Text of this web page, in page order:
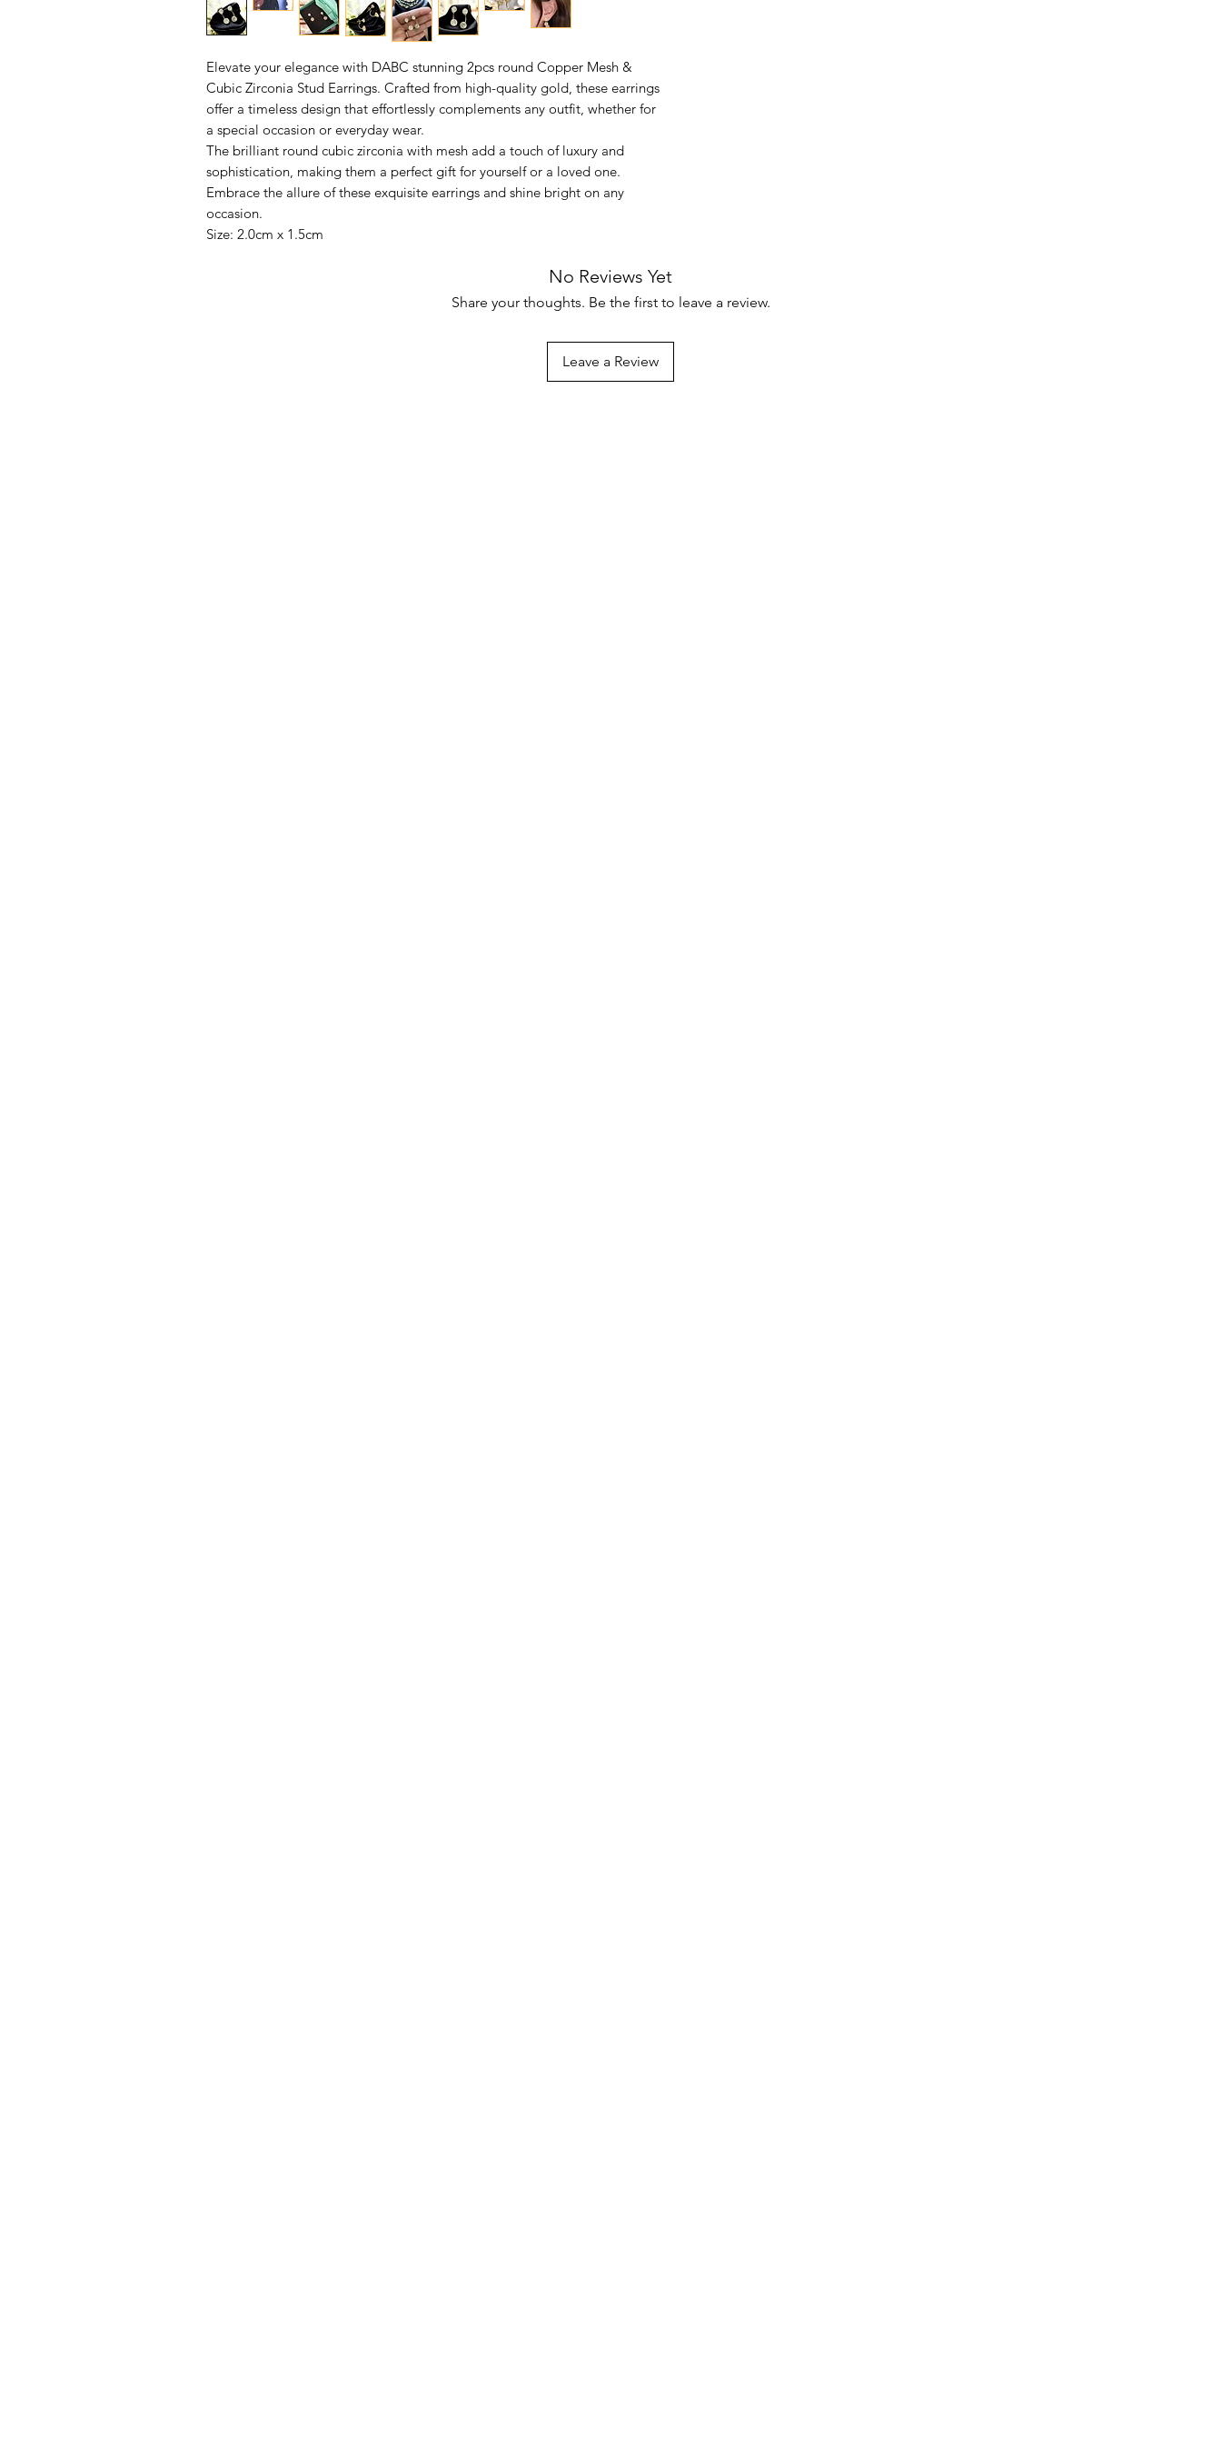
Elevate your elegance with DABC stunning 2pcs round Copper Mesh &
Cubic Zirconia Stud Earrings. Crafted from high-quality gold, these earrings
offer a timeless design that effortlessly complements any outfit, whether for
a special occasion or everyday wear.
The brilliant round cubic zirconia with mesh add a touch of luxury and
sophistication, making them a perfect gift for yourself or a loved one.
Embrace the allure of these exquisite earrings and shine bright on any
occasion.
Size: 2.0cm x 1.5cm
No Reviews Yet
Share your thoughts. Be the first to leave a review.
Leave a Review